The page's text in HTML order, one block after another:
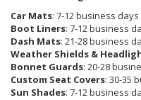
Car Mats: 7-12 business days
Boot Liners: 7-12 business
Dash Mats: 21-28 business
Weather Shields &
Bonnet Guards: 20-28
Custom Seat Covers: 30-35
Sun Shades: 7-12 business